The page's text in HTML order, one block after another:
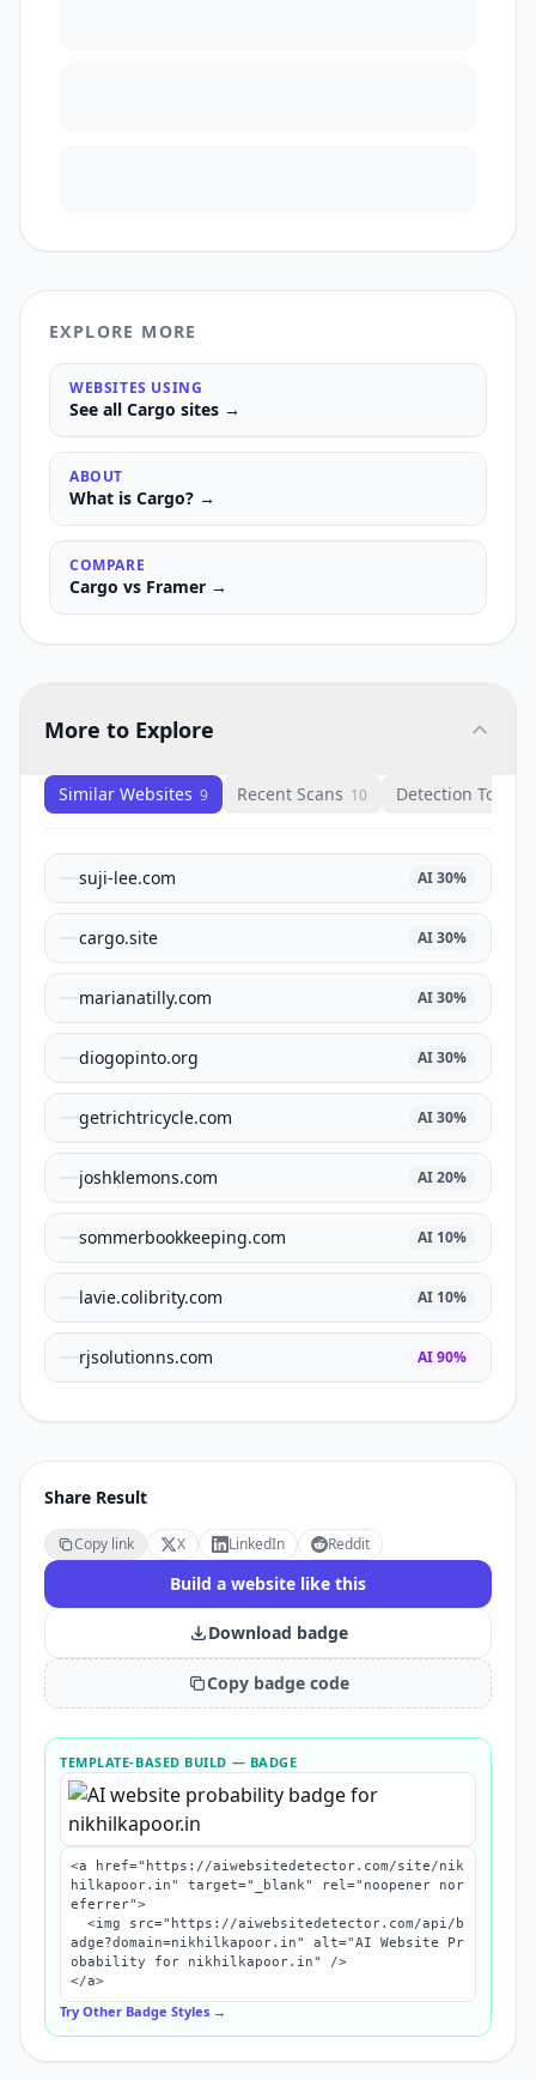
EXPLORE MORE
WEBSITES USING
See all Cargo sites →
ABOUT
What is Cargo? →
COMPARE
Cargo vs Framer →
More to Explore
Similar Websites 9 Recent Scans 10 Detection Tools
suji-lee.com AI30%
cargo.site AI30%
marianatilly.com AI30%
diogopinto.org AI30%
getrichtricycle.com AI30%
joshklemons.com AI20%
sommerbookkeeping.com AI 10%
lavie.colibrity.com AI 10%
rjsolutionns.com AI90%
Share Result
Copy link X LinkedIn Reddit
Build a website like this
Download badge
Copy badge code
TEMPLATE-BASED BUILD — BADGE
<a href="https://aiwebsitedetector.com/site/nik
hilkapoor.in" target="_blank" rel="noopener nor
eferrer">
adge?domain=nikhilkapoor.in" alt="AI Website Pr
obability for nikhilkapoor.in" />
</a>
Try Other Badge Styles →